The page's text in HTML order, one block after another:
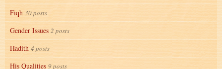
Fiqh 30 posts
Gender Issues 2 posts
Hadith 4 posts
His Qualities 9 posts